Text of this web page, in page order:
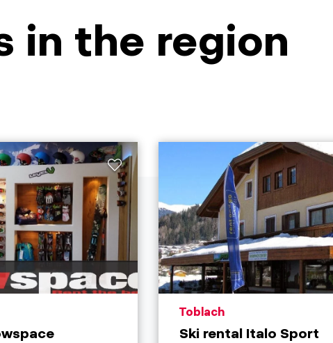
in the region
aria.poi_location_prefix
Toblach
Ski rental Italo Sport